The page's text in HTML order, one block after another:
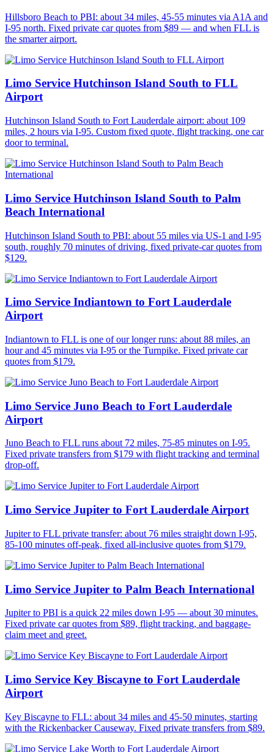
Hillsboro Beach to PBI: about 34 miles, 45-55 minutes via A1A and
I-95 north. Fixed private car quotes from $89 — and when FLL is
the smarter airport.
Limo Service Hutchinson Island South to FLL
Airport
Hutchinson Island South to Fort Lauderdale airport: about 109
miles, 2 hours via I-95. Custom fixed quote, flight tracking, one car
door to terminal.
Limo Service Hutchinson Island South to Palm
Beach International
Hutchinson Island South to PBI: about 55 miles via US-1 and I-95
south, roughly 70 minutes of driving, fixed private-car quotes from
$129.
Limo Service Indiantown to Fort Lauderdale
Airport
Indiantown to FLL is one of our longer runs: about 88 miles, an
hour and 45 minutes via I-95 or the Turnpike. Fixed private car
quotes from $179.
Limo Service Juno Beach to Fort Lauderdale
Airport
Juno Beach to FLL runs about 72 miles, 75-85 minutes on I-95.
Fixed private transfers from $179 with flight tracking and terminal
drop-off.
Limo Service Jupiter to Fort Lauderdale Airport
Jupiter to FLL private transfer: about 76 miles straight down I-95,
85-100 minutes off-peak, fixed all-inclusive quotes from $179.
Limo Service Jupiter to Palm Beach International
Jupiter to PBI is a quick 22 miles down I-95 — about 30 minutes.
Fixed private car quotes from $89, flight tracking, and baggage-
claim meet and greet.
Limo Service Key Biscayne to Fort Lauderdale
Airport
Key Biscayne to FLL: about 34 miles and 45-50 minutes, starting
with the Rickenbacker Causeway. Fixed private transfers from $89.